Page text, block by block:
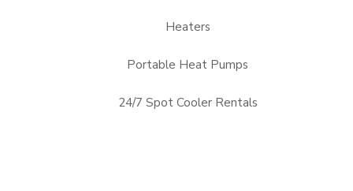
Heaters
Portable Heat Pumps
24/7 Spot Cooler Rentals